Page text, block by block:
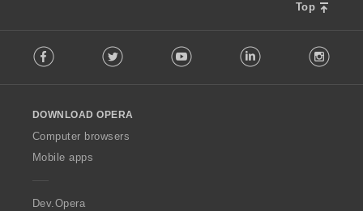
Top
o
w
O
p
a
Facebook Twitter Youtube LinkedIn
DOWNLOAD OPERA
Computer browsers
Mobile apps
Dev.Opera